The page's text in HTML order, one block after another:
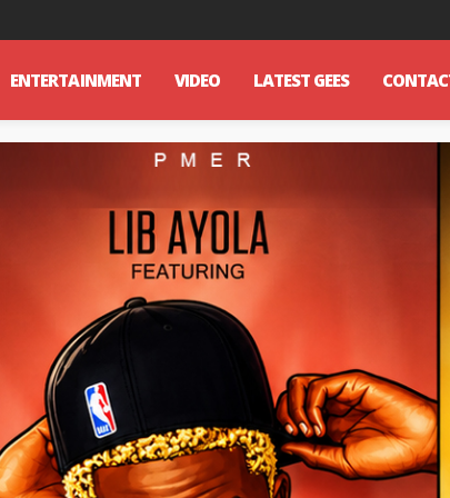
ENTERTAINMENT VIDEO LATEST GEES